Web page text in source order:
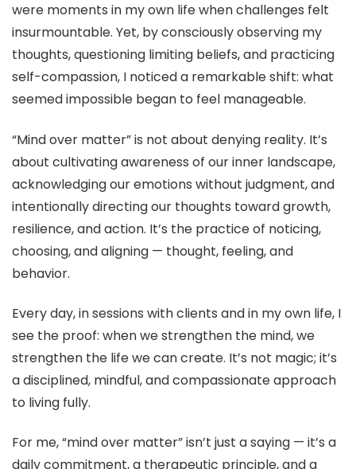
were moments in my own life when challenges felt
insurmountable. Yet, by consciously observing my
thoughts, questioning limiting beliefs, and practicing
self-compassion, I noticed a remarkable shift: what
seemed impossible began to feel manageable.
“Mind over matter” is not about denying reality. It’s
about cultivating awareness of our inner landscape,
acknowledging our emotions without judgment, and
intentionally directing our thoughts toward growth,
resilience, and action. It’s the practice of noticing,
choosing, and aligning — thought, feeling, and
behavior.
Every day, in sessions with clients and in my own life, I
see the proof: when we strengthen the mind, we
strengthen the life we can create. It’s not magic; it’s
a disciplined, mindful, and compassionate approach
to living fully.
For me, “mind over matter” isn’t just a saying — it’s a
daily commitment, a therapeutic principle, and a